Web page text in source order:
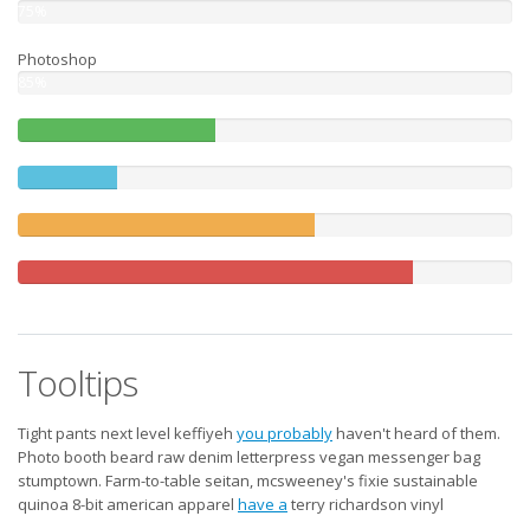
Photoshop
Tooltips
Tight pants next level keffiyeh you probablyhaven't heard of them.
Photo booth beard raw denim letterpress vegan messenger bag
stumptown. Farm-to-table seitan, mcsweeney's fixie sustainable
quinoa 8-bit american apparel have a terry richardson vinyl